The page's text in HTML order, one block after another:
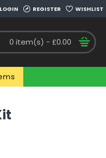
LOGIN REGISTER WISHLIST
0 item(s) - £0.00